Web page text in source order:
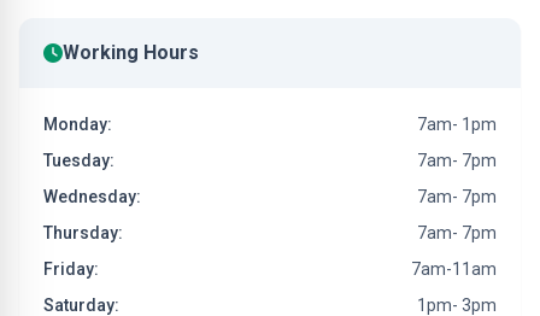
Working Hours
Monday:
7am- 1pm
Tuesday:
7am- 7pm
Wednesday:
7am- 7pm
Thursday:
7am- 7pm
Friday:
7am-11am
Saturday:
1pm- 3pm